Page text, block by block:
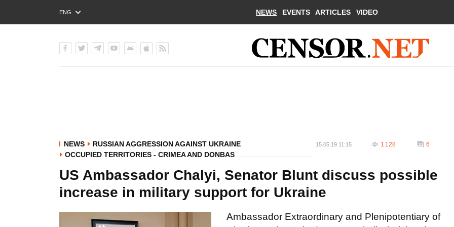
ENG
РУС
NEWS EVENTS ARTICLES VIDEO
NEWS
RUSSIAN AGGRESSION AGAINST UKRAINE
OCCUPIED TERRITORIES - CRIMEA AND DONBAS
15.05.19 11:15 1 128 6
US Ambassador Chalyi, Senator Blunt discuss possible
increase in military support for Ukraine
Ambassador Extraordinary and Plenipotentiary of